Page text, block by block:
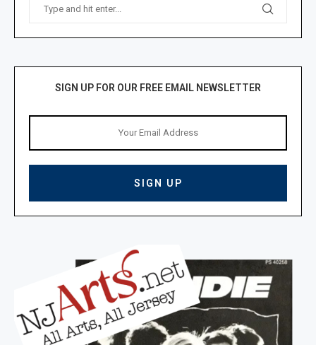
SIGN UP FOR OUR FREE EMAIL NEWSLETTER